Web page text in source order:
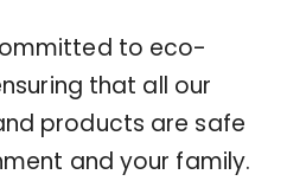
to eco-
that all our
products are safe
and your family.